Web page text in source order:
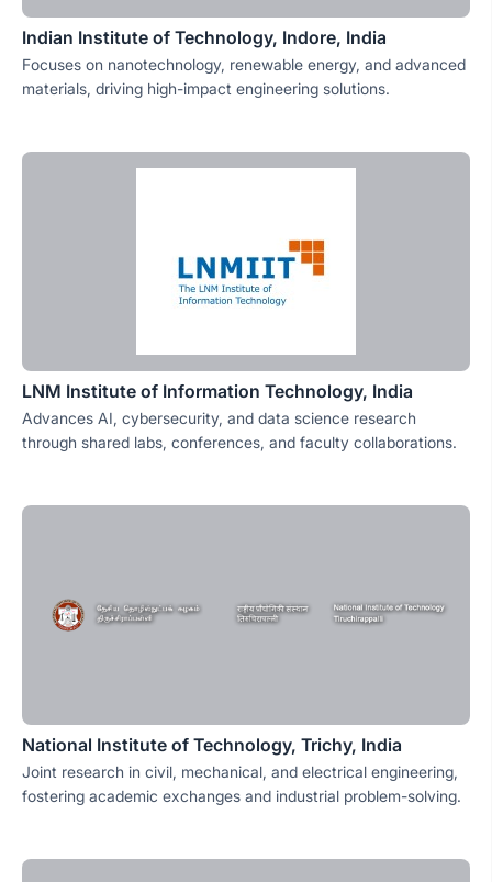
Indian Institute of Technology, Indore, India
Focuses on nanotechnology, renewable energy, and advanced
materials, driving high-impact engineering solutions.
LNM Institute of Information Technology, India
Advances AI, cybersecurity, and data science research
through shared labs, conferences, and faculty collaborations.
National Institute of Technology, Trichy, India
Joint research in civil, mechanical, and electrical engineering,
fostering academic exchanges and industrial problem-solving.